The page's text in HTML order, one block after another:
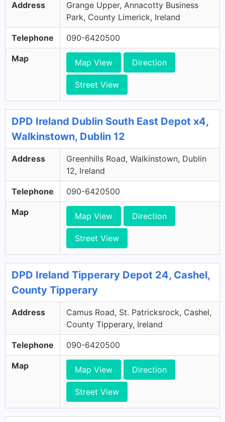
Address
Grange Upper, Annacotty Business
Park, County Limerick, Ireland
Telephone 090-6420500
Map Map View Direction
Street View
DPD Ireland Dublin South East Depot x4,
Walkinstown, Dublin 12
Address
Greenhills Road, Walkinstown, Dublin
12, Ireland
Telephone 090-6420500
Map Map View Direction
Street View
DPD Ireland Tipperary Depot 24, Cashel,
County Tipperary
Address
Camus Road, St. Patricksrock, Cashel,
County Tipperary, Ireland
Telephone 090-6420500
Map Map View Direction
Street View